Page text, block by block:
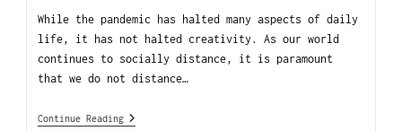
While the pandemic has halted many aspects of daily
life, it has not halted creativity. As our world
continues to socially distance, it is paramount
that we do not distance…
Continue Reading